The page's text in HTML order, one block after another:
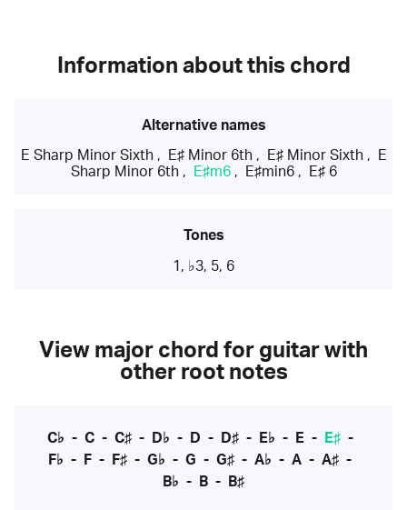
Information about this chord
Alternative names
E Sharp Minor Sixth, E♯ Minor 6th, E♯ Minor Sixth,
E
Sharp Minor 6th, E♯m6, E♯min6, E♯ 6
Tones
1, ♭3, 5, 6
View major chord for guitar with
other root notes
C♭ - C- C♯- D♭ - D - D♯- E♭ - E- E♯-
F♭ - F - F♯ - G♭ - G - G♯ - A♭ - A - A♯ -
B♭ - B - B♯